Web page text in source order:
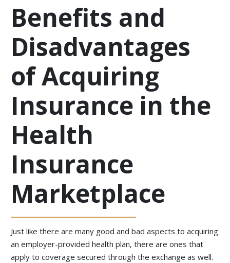
Benefits and
Disadvantages
of Acquiring
Insurance in the
Health
Insurance
Marketplace
Just like there are many good and bad aspects to acquiring
an employer-provided health plan, there are ones that
apply to coverage secured through the exchange as well.